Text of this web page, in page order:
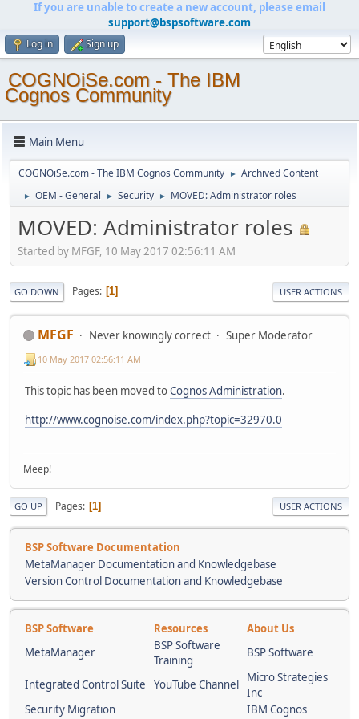
If you are unable to create a new account, please email
support@bspsoftware.com
Log in Sign up
COGNOiSe.com - The IBM
Cognos Community
Main Menu
COGNOiSe.com - The IBM Cognos Community ► Archived Content
► OEM - General ► Security ► MOVED: Administrator roles
MOVED: Administrator roles
Started by MFGF, 10 May 2017 02:56:11 AM
GO DOWN Pages 1 USER ACTIONS
MFGF Never knowingly correct Super Moderator
10 May 2017 02:56:11 AM
This topic has been moved toCognos Administration.
http://www.cognoise.com/index.php?topic=32970.0
Meep!
GO UP Pages 1 USER ACTIONS
BSP Software Documentation
MetaManager Documentation and Knowledgebase
Version Control Documentation and Knowledgebase
BSP Software Resources
About Us
MetaManager
BSP Software
Training
BSP Software
Integrated Control Suite YouTube Channel
Micro Strategies
Inc
Security Migration
IBM Cognos